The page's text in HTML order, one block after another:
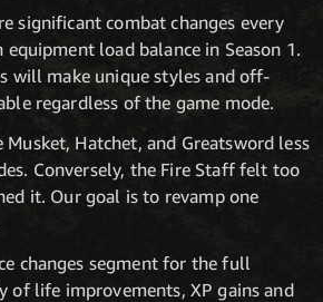
significant combat changes every
load balance in Season 1.
will make unique styles and off-
regardless of the game mode.
Musket, Hatchet, and Greatsword less
Conversely, the Fire Staff felt too
it. Our goal is to revamp one
changes segment for the full
of life improvements, XP gains and